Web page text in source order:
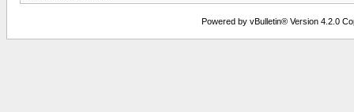
Powered by vBulletin® Version 4.2.0